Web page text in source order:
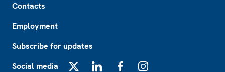
Contacts
Employment
Subscribe for updates
Social media